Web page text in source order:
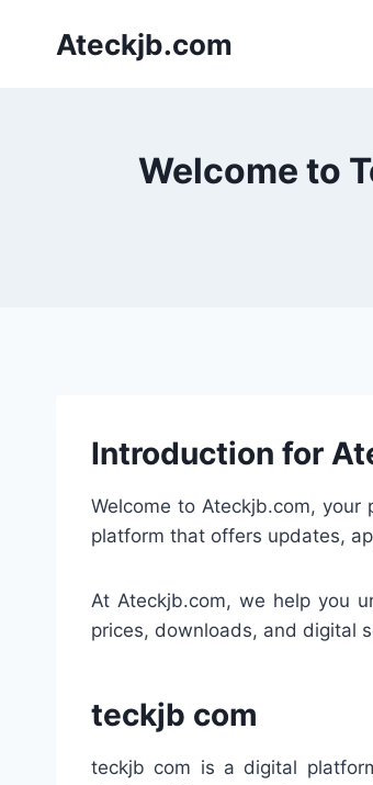
Ateckjb.com
Welcome to
Introduction for
Welcome to Ateckjb.com,
platform that offers updates,
At Ateckjb.com, we help you
prices, downloads, and digital
teckjb com
teckjb com is a digital